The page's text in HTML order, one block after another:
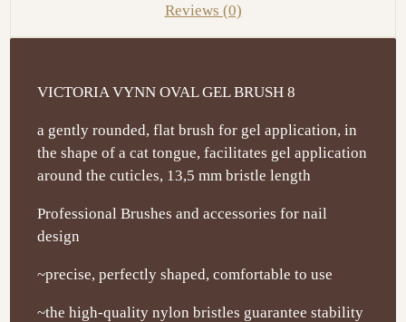
Reviews (0)
VICTORIA VYNN OVAL GEL BRUSH 8
a gently rounded, flat brush for gel application, in
the shape of a cat tongue, facilitates gel application
around the cuticles, 13,5 mm bristle length
Professional Brushes and accessories for nail
design
~precise, perfectly shaped, comfortable to use
~the high-quality nylon bristles guarantee stability